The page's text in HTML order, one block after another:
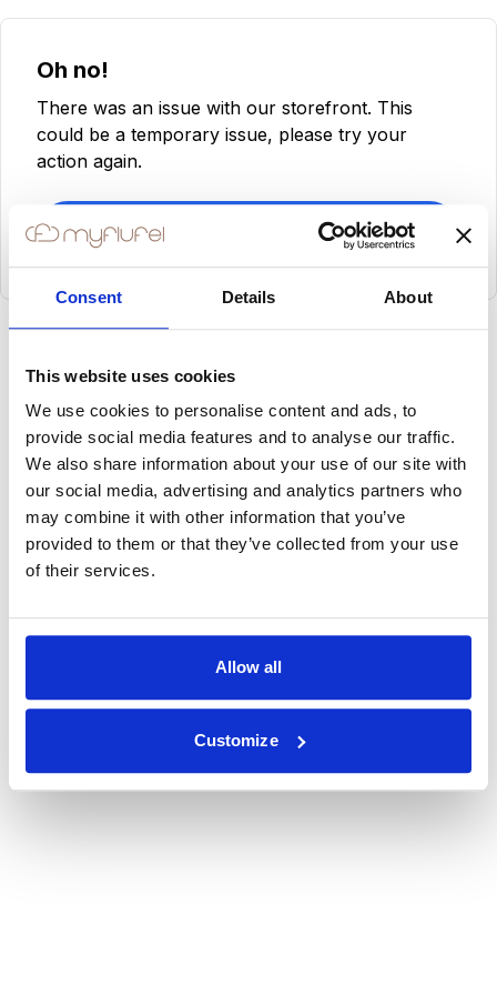
Consent Details About
This website uses cookies
We use cookies to personalise content and ads, to
provide social media features and to analyse our traffic.
We also share information about your use of our site with
our social media, advertising and analytics partners who
may combine it with other information that you’ve
provided to them or that they’ve collected from your use
of their services.
Allow all
Customize
Oh no!
There was an issue with our storefront. This
could be a temporary issue, please try your
action again.